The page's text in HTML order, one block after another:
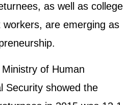
as well as college
are emerging as
of Human
Security showed the